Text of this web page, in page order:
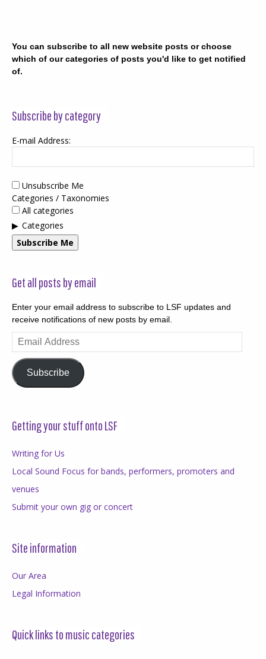
You can subscribe to all new website posts or choose
which of our categories of posts you'd like to get notified
of.
Subscribe by category
E-mail Address:
Unsubscribe Me
Categories / Taxonomies
All categories
Categories
Subscribe Me
Get all posts by email
Enter your email address to subscribe to LSF updates and
receive notifications of new posts by email.
Email
Address
Subscribe
Getting your stuff onto LSF
Writing for Us
Local Sound Focus for bands, performers, promoters and
venues
Submit your own gig or concert
Site information
Our Area
Legal Information
Quick links to music categories